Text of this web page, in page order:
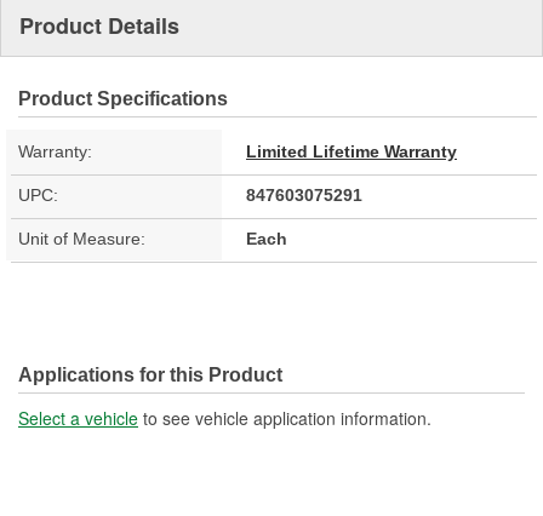
Product Details
Product Specifications
Warranty: Limited Lifetime Warranty
UPC: 847603075291
Unit of Measure: Each
Applications for this Product
Select a vehicle to see vehicle application information.